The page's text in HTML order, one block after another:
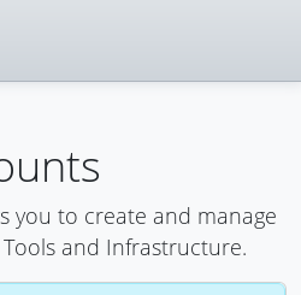
you to create and manage
and Infrastructure.